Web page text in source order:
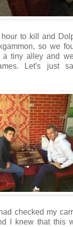
to kill and
so we
tiny alley and
Let's just
checked my
I knew that this